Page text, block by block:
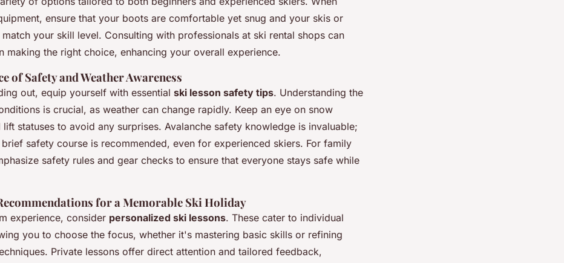
ensure that your boots are comfortable yet snug and your skis or
your skill level. Consulting with professionals at ski rental shops can
making the right choice, enhancing your overall experience.
of Safety and Weather Awareness
out, equip yourself with essential ski lesson safety tips. Understanding the
is crucial, as weather can change rapidly. Keep an eye on snow
lift statuses to avoid any surprises. Avalanche safety knowledge is invaluable;
safety course is recommended, even for experienced skiers. For family
safety rules and gear checks to ensure that everyone stays safe while
for a Memorable Ski Holiday
experience, consider personalized ski lessons. These cater to individual
you to choose the focus, whether it's mastering basic skills or refining
Private lessons offer direct attention and tailored feedback,